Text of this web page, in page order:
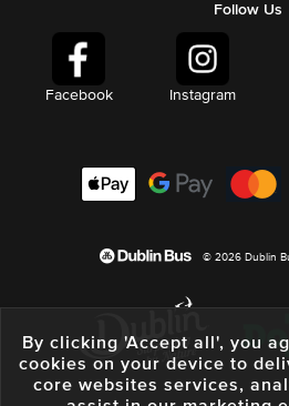
Follow Us
Facebook Instagram
© 2026 Dublin
By clicking 'Accept all', you
cookies on your device to
core websites services,